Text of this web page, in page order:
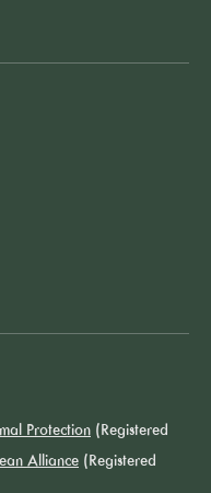
Protection (Registered
Alliance (Registered